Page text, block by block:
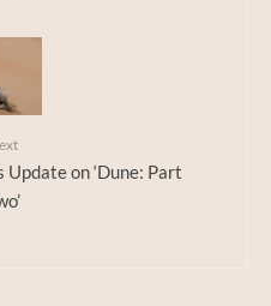
on ‘Dune: Part